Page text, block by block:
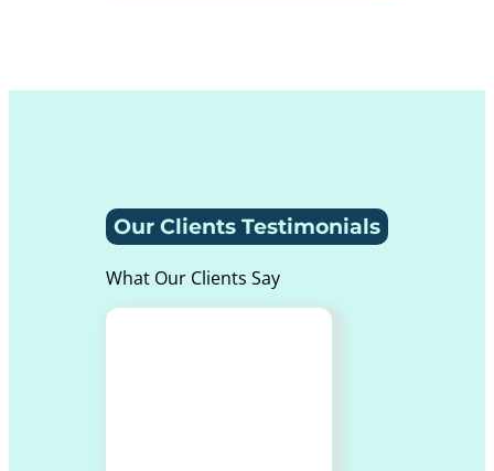
Our Clients Testimonials
What Our Clients Say